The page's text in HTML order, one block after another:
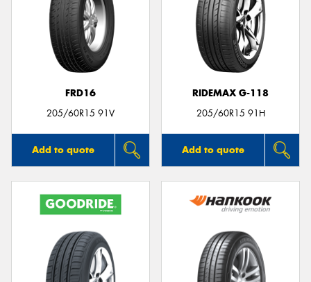
FRD16
205/60R15 91V
Add to quote
RIDEMAX G-118
205/60R15 91H
Add to quote